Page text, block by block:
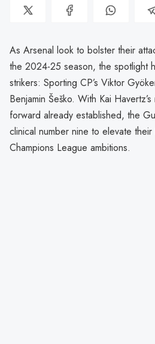
As Arsenal look to bolster their
the 2024-25 season, the spotlight
strikers: Sporting CP’s Viktor
Benjamin Šeško. With Kai
forward already established, the
clinical number nine to elevate
Champions League ambitions.